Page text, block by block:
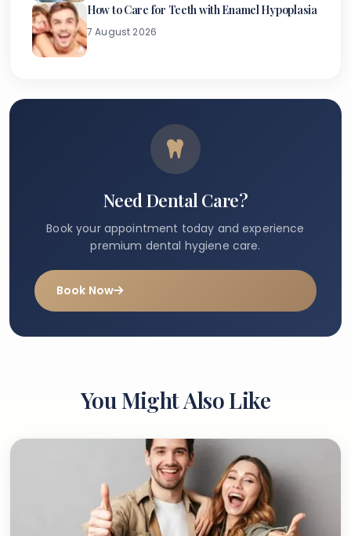
How to Care for Teeth with Enamel Hypoplasia
7 August 2026
Need Dental Care?
Book your appointment today and experience
premium dental hygiene care.
Book Now
You Might Also Like